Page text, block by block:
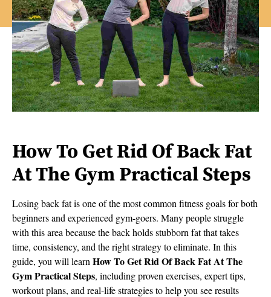
How To Get Rid Of Back Fat
At The Gym Practical Steps
Losing back fat is one of the most common fitness goals for both
beginners and experienced gym-goers. Many people struggle
with this area because the back holds stubborn fat that takes
time, consistency, and the right strategy to eliminate. In this
guide, you will learn How To Get Rid Of Back Fat At The
Gym Practical Steps, including proven exercises, expert tips,
workout plans, and real-life strategies to help you see results